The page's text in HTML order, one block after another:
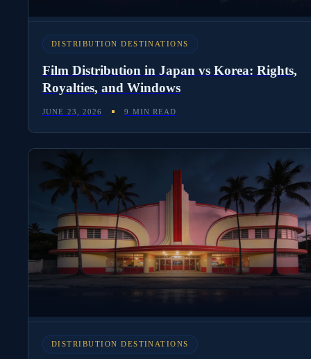
DISTRIBUTION DESTINATIONS
Film Distribution in Japan vs Korea: Rights,
Royalties, and Windows
JUNE 23, 2026 9 MIN READ
DISTRIBUTION DESTINATIONS